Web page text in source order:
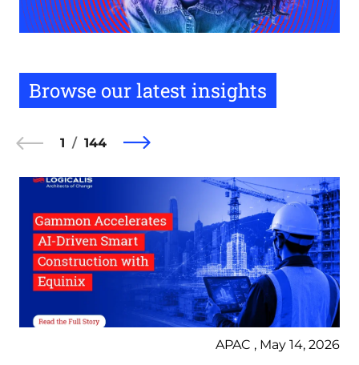
Browse our latest insights
1 144
APAC , May 14, 2026